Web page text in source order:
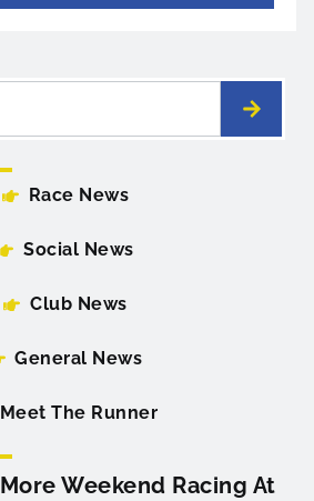
Race News
Social News
Club News
General News
Meet The Runner
More Weekend Racing At